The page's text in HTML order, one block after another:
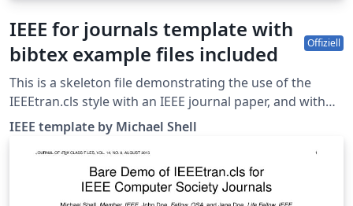
IEEE for journals template with
bibtex example files included
Offiziell
This is a skeleton file demonstrating the use of the
IEEEtran.cls style with an IEEE journal paper, and with
example bibliography files included. These bibliography
files are includes to provide one example of how to set
up a bibliography for your IEEE paper. For more
information on using bibtex for references in your IEEE
journal papers, see this FAQ. IEEEtran.cls version: 1.8b
IEEE template by Michael Shell